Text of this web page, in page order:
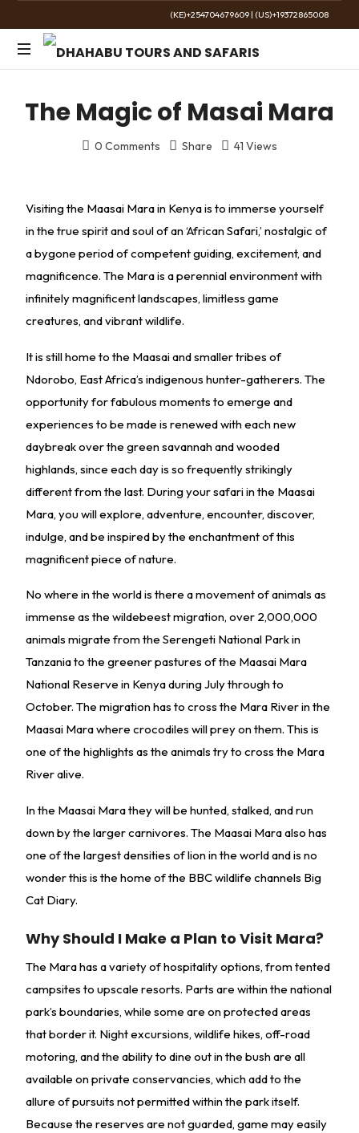
(KE)+254704679609| (US)+19372865008
Golden
Wild
The Magic of Masai Mara
0 Comments Share 41 Views
Visiting the Maasai Mara in Kenya is to immerse yourself
in the true spirit and soul of an ‘African Safari,’ nostalgic of
a bygone period of competent guiding, excitement, and
magnificence. The Mara is a perennial environment with
infinitely magnificent landscapes, limitless game
creatures, and vibrant wildlife.
It is still home to the Maasai and smaller tribes of
Ndorobo, East Africa’s indigenous hunter-gatherers. The
opportunity for fabulous moments to emerge and
experiences to be made is renewed with each new
daybreak over the green savannah and wooded
highlands, since each day is so frequently strikingly
different from the last. During your safari in the Maasai
Mara, you will explore, adventure, encounter, discover,
indulge, and be inspired by the enchantment of this
magnificent piece of nature.
No where in the world is there a movement of animals as
immense as the wildebeest migration, over 2,000,000
animals migrate from the Serengeti National Park in
Tanzania to the greener pastures of the Maasai Mara
National Reserve in Kenya during July through to
October. The migration has to cross the Mara River in the
Maasai Mara where crocodiles will prey on them. This is
one of the highlights as the animals try to cross the Mara
River alive.
In the Maasai Mara they will be hunted, stalked, and run
down by the larger carnivores. The Maasai Mara also has
one of the largest densities of lion in the world and is no
wonder this is the home of the BBC wildlife channels Big
Cat Diary.
Why Should I Make a Plan to Visit Mara?
The Mara has a variety of hospitality options, from tented
campsites to upscale resorts. Parts are within the national
park’s boundaries, while some are on protected areas
that border it. Night excursions, wildlife hikes, off-road
motoring, and the ability to dine out in the bush are all
available on private conservancies, which add to the
allure of pursuits not permitted within the park itself.
Because the reserves are not guarded, game may easily